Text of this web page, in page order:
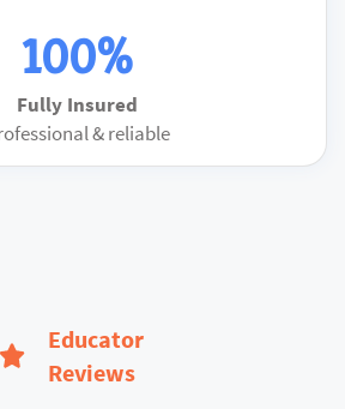
100%
Fully Insured
& reliable
Educator
Reviews